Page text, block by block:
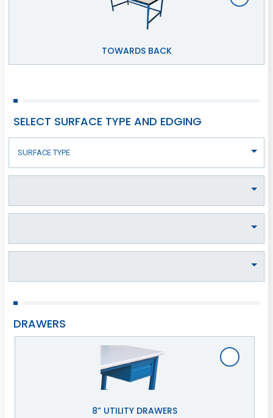
TOWARDS BACK
SELECT SURFACE TYPE AND EDGING
DRAWERS
8” UTILITY DRAWERS